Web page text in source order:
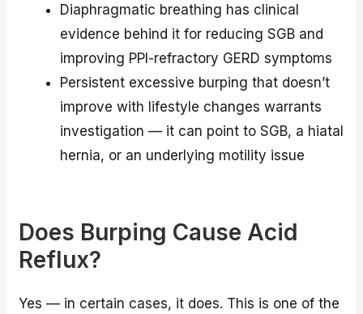
Diaphragmatic breathing has clinical
evidence behind it for reducing SGB and
improving PPI-refractory GERD symptoms
Persistent excessive burping that doesn’t
improve with lifestyle changes warrants
investigation — it can point to SGB, a hiatal
hernia, or an underlying motility issue
Does Burping Cause Acid
Reflux?
Yes — in certain cases, it does. This is one of the